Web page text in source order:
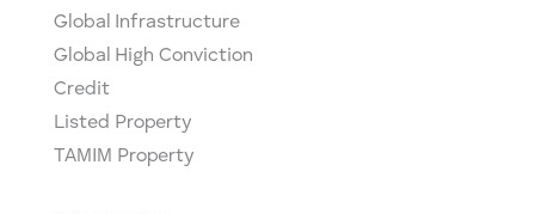
Global Infrastructure
Global High Conviction
Credit
Listed Property
TAMIM Property